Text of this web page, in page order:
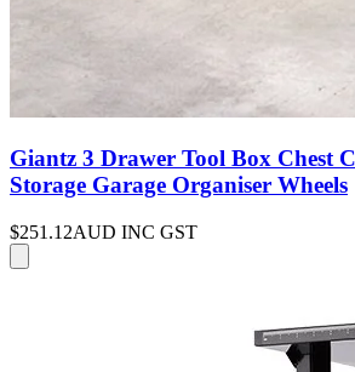
Giantz 3 Drawer Tool Box Chest
Storage Garage Organiser Wheels
$251.12AUD INC GST